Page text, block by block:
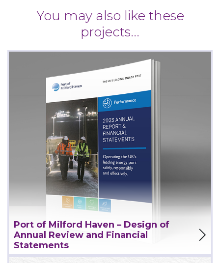
You may also like these
projects...
Port of Milford Haven – Design of
Annual Review and Financial
Statements
View Project